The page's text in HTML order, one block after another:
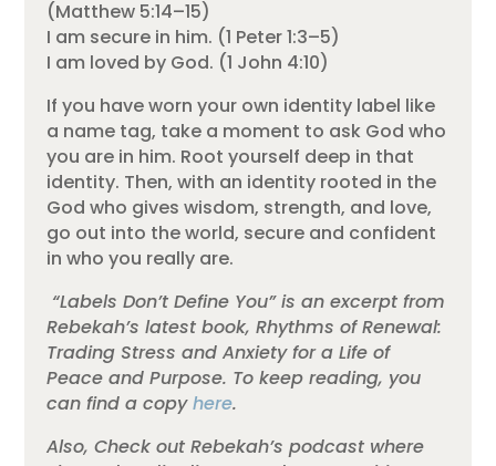
(Matthew 5:14–15)
I am secure in him. (1 Peter 1:3–5)
I am loved by God. (1 John 4:10)
If you have worn your own identity label like
a name tag, take a moment to ask God who
you are in him. Root yourself deep in that
identity. Then, with an identity rooted in the
God who gives wisdom, strength, and love,
go out into the world, secure and confident
in who you really are.
“Labels Don’t Define You” is an excerpt from
Rebekah’s latest book, Rhythms of Renewal:
Trading Stress and Anxiety for a Life of
Peace and Purpose. To keep reading, you
can find a copyhere.
Also, Check out Rebekah’s podcast where